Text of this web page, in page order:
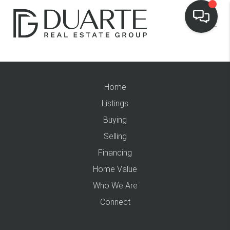
Home
Listings
Buying
Selling
Financing
Home Value
Who We Are
Connect